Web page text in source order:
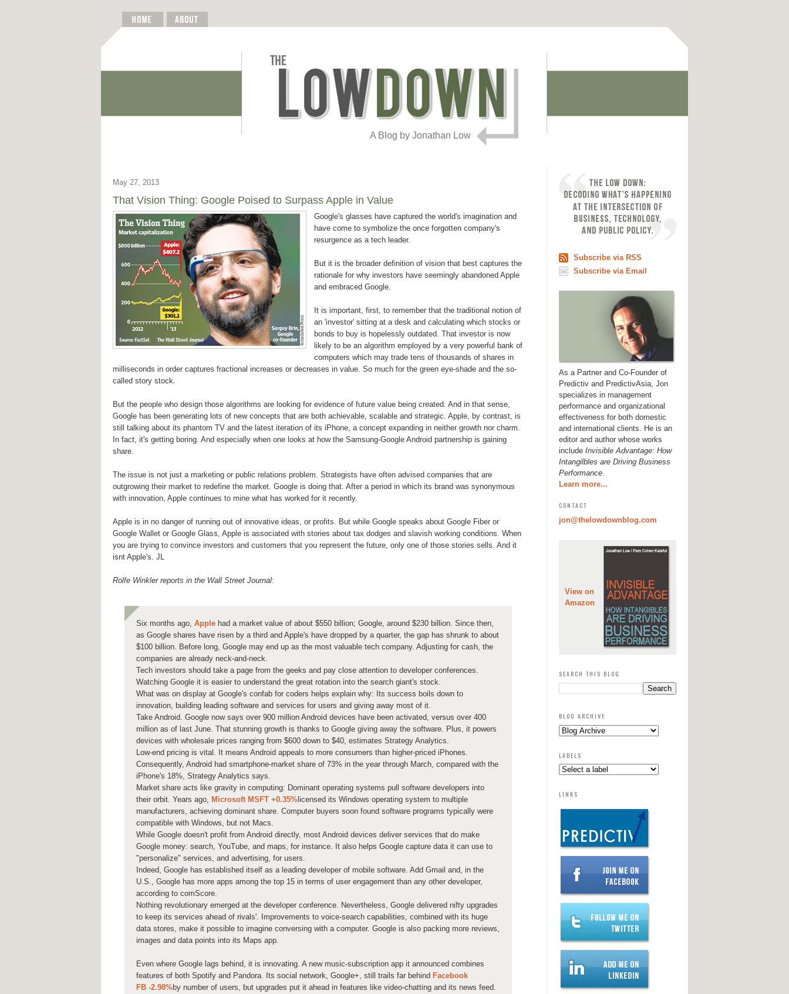
A Blog by Jonathan Low
May 27, 2013
That Vision Thing: Google Poised to Surpass Apple in Value
Google's glasses have captured the world's imagination and
have come to symbolize the once forgotten company's
resurgence as a tech leader.
But it is the broader definition of vision that best captures the
rationale for why investors have seemingly abandoned Apple
and embraced Google.
It is important, first, to remember that the traditional notion of
an 'investor' sitting at a desk and calculating which stocks or
bonds to buy is hopelessly outdated. That investor is now
likely to be an algorithm employed by a very powerful bank of
computers which may trade tens of thousands of shares in
milliseconds in order captures fractional increases or decreases in value. So much for the green eye-shade and the so-
called story stock.
But the people who design those algorithms are looking for evidence of future value being created. And in that sense,
Google has been generating lots of new concepts that are both achievable, scalable and strategic. Apple, by contrast, is
still talking about its phantom TV and the latest iteration of its iPhone, a concept expanding in neither growth nor charm.
In fact, it's getting boring. And especially when one looks at how the Samsung-Google Android partnership is gaining
share.
The issue is not just a marketing or public relations problem. Strategists have often advised companies that are
outgrowing their market to redefine the market. Google is doing that. After a period in which its brand was synonymous
with innovation, Apple continues to mine what has worked for it recently.
Apple is in no danger of running out of innovative ideas, or profits. But while Google speaks about Google Fiber or
Google Wallet or Google Glass, Apple is associated with stories about tax dodges and slavish working conditions. When
you are trying to convince investors and customers that you represent the future, only one of those stories sells. And it
isnt Apple's. JL
Rolfe Winkler reports in the Wall Street Journal:
Six months ago, Apple had a market value of about $550 billion; Google, around $230 billion. Since then,
as Google shares have risen by a third and Apple's have dropped by a quarter, the gap has shrunk to about
$100 billion. Before long, Google may end up as the most valuable tech company. Adjusting for cash, the
companies are already neck-and-neck.
Tech investors should take a page from the geeks and pay close attention to developer conferences.
Watching Google it is easier to understand the great rotation into the search giant's stock.
What was on display at Google's confab for coders helps explain why: Its success boils down to
innovation, building leading software and services for users and giving away most of it.
Take Android. Google now says over 900 million Android devices have been activated, versus over 400
million as of last June. That stunning growth is thanks to Google giving away the software. Plus, it powers
devices with wholesale prices ranging from $600 down to $40, estimates Strategy Analytics.
Low-end pricing is vital. It means Android appeals to more consumers than higher-priced iPhones.
Consequently, Android had smartphone-market share of 73% in the year through March, compared with the
iPhone's 18%, Strategy Analytics says.
Market share acts like gravity in computing: Dominant operating systems pull software developers into
their orbit. Years ago, Microsoft MSFT +0.35% licensed its Windows operating system to multiple
manufacturers, achieving dominant share. Computer buyers soon found software programs typically were
compatible with Windows, but not Macs.
While Google doesn't profit from Android directly, most Android devices deliver services that do make
Google money: search, YouTube, and maps, for instance. It also helps Google capture data it can use to
"personalize" services, and advertising, for users.
Indeed, Google has established itself as a leading developer of mobile software. Add Gmail and, in the
U.S., Google has more apps among the top 15 in terms of user engagement than any other developer,
according to comScore.
Nothing revolutionary emerged at the developer conference. Nevertheless, Google delivered nifty upgrades
to keep its services ahead of rivals'. Improvements to voice-search capabilities, combined with its huge
data stores, make it possible to imagine conversing with a computer. Google is also packing more reviews,
images and data points into its Maps app.
Even where Google lags behind, it is innovating. A new music-subscription app it announced combines
features of both Spotify and Pandora. Its social network, Google+, still trails far behind Facebook
FB -2.98%by number of users, but upgrades put it ahead in features like video-chatting and its news feed.
Subscribe via RSS
Subscribe via Email
As a Partner and Co-Founder of
Predictiv and PredictivAsia, Jon
specializes in management
performance and organizational
effectiveness for both domestic
and international clients. He is an
editor and author whose works
include Invisible Advantage: How
Intangilbles are Driving Business
Performance.
Learn more...
CONTACT
jon@thelowdownblog.com
View on
Amazon
SEARCH THIS BLOG
BLOG ARCHIVE
LABELS
LINKS